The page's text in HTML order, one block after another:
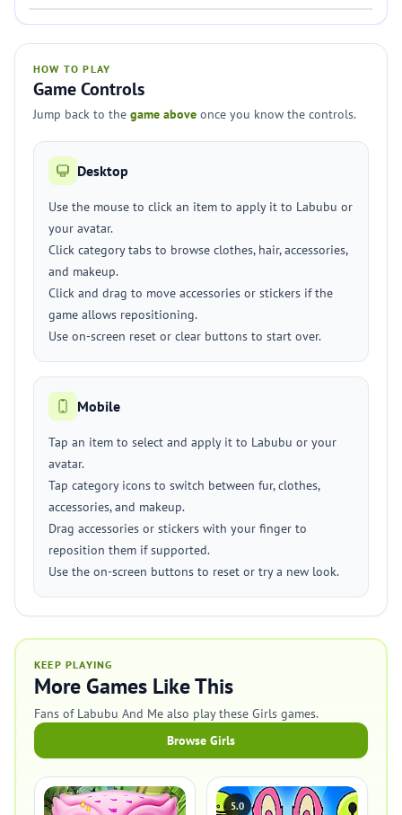
HOW TO PLAY
Game Controls
Jump back to the game above once you know the controls.
Desktop
Use the mouse to click an item to apply it to Labubu or
your avatar.
Click category tabs to browse clothes, hair, accessories,
and makeup.
Click and drag to move accessories or stickers if the
game allows repositioning.
Use on-screen reset or clear buttons to start over.
Mobile
Tap an item to select and apply it to Labubu or your
avatar.
Tap category icons to switch between fur, clothes,
accessories, and makeup.
Drag accessories or stickers with your finger to
reposition them if supported.
Use the on-screen buttons to reset or try a new look.
KEEP PLAYING
More Games Like This
Fans of Labubu And Me also play these Girls games.
Browse Girls
5.0